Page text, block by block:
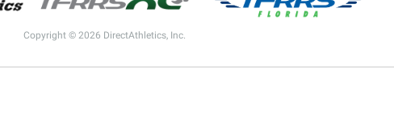
Copyright © 2026 DirectAthletics, Inc.